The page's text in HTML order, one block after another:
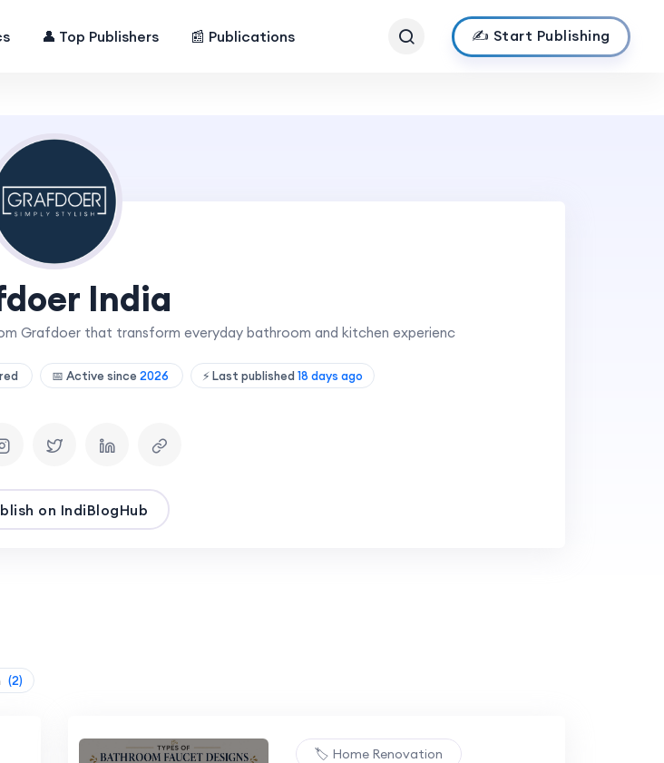
👤 Top Publishers 📰 Publications ✍️ Start Publishing
India
Grafdoer that transform everyday bathroom and kitchen experienc
📅 Active since 2026 ⚡ Last published 18 days ago
on IndiBlogHub
(2)
🏷️ Home Renovation